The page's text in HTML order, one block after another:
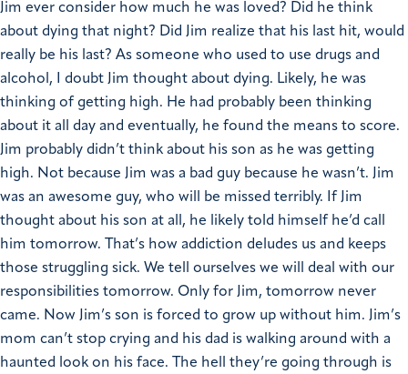
Jim ever consider how much he was loved? Did he think
about dying that night? Did Jim realize that his last hit, would
really be his last? As someone who used to use drugs and
alcohol, I doubt Jim thought about dying. Likely, he was
thinking of getting high. He had probably been thinking
about it all day and eventually, he found the means to score.
Jim probably didn’t think about his son as he was getting
high. Not because Jim was a bad guy because he wasn’t. Jim
was an awesome guy, who will be missed terribly. If Jim
thought about his son at all, he likely told himself he’d call
him tomorrow. That’s how addiction deludes us and keeps
those struggling sick. We tell ourselves we will deal with our
responsibilities tomorrow. Only for Jim, tomorrow never
came. Now Jim’s son is forced to grow up without him. Jim’s
mom can’t stop crying and his dad is walking around with a
haunted look on his face. The hell they’re going through is